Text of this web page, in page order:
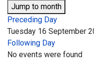
Jump to month
Preceding Day
Tuesday 16 September
Following Day
No events were found